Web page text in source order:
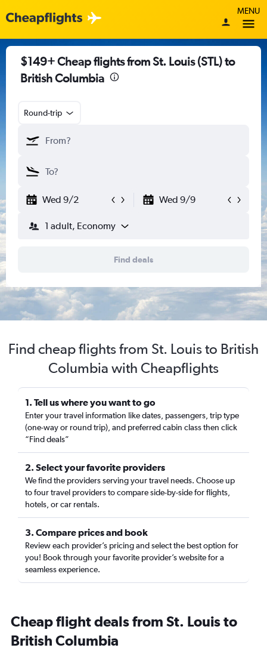
MENU
$149+ Cheap flights from St. Louis (STL) to
British Columbia
Round-trip
Wed 9/2 Wed 9/9
1 adult, Economy
Find deals
Find cheap flights from St. Louis to British
Columbia with Cheapflights
1. Tell us where you want to go
Enter your travel information like dates, passengers, trip type
(one-way or round trip), and preferred cabin class then click
“Find deals”
2. Select your favorite providers
We find the providers serving your travel needs. Choose up
to four travel providers to compare side-by-side for flights,
hotels, or car rentals.
3. Compare prices and book
Review each provider’s pricing and select the best option for
you! Book through your favorite provider’s website for a
seamless experience.
Cheap flight deals from St. Louis to
British Columbia